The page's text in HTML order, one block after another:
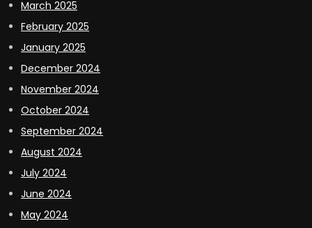
March 2025
February 2025
January 2025
December 2024
November 2024
October 2024
September 2024
August 2024
July 2024
June 2024
May 2024